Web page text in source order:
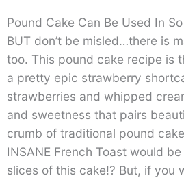
Pound Cake Can Be Used In
BUT don’t be misled…there is
too. This pound cake recipe is
a pretty epic strawberry
strawberries and whipped
and sweetness that pairs
crumb of traditional pound
INSANE French Toast would
slices of this cake!? But, if you